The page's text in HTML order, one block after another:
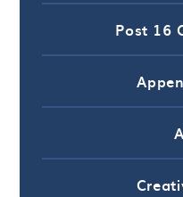
Post 16